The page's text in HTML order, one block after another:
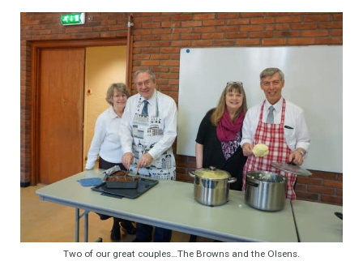
Two of our great couples…The Browns and the Olsens.